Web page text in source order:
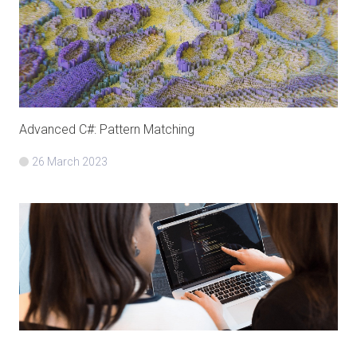
Advanced C#: Pattern Matching
26 March 2023